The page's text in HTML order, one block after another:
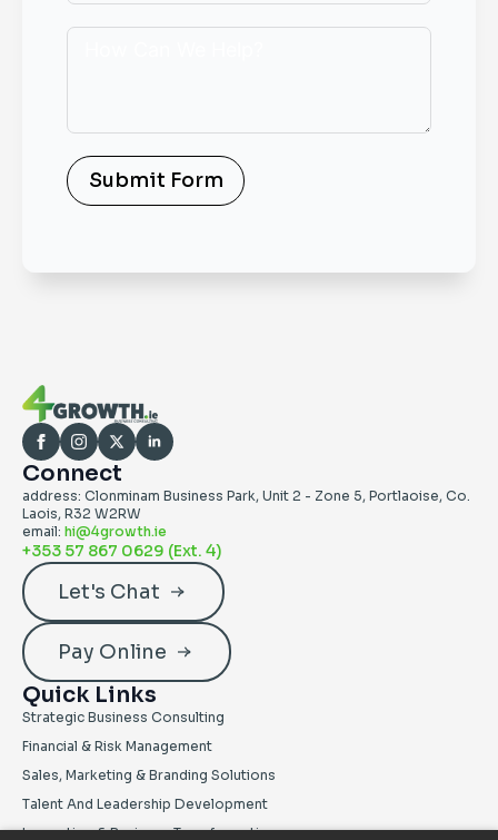
Submit Form
Connect
address: Clonminam Business Park, Unit 2 - Zone 5, Portlaoise, Co.
Laois, R32 W2RW
email: hi@4growth.ie
+353 57 867 0629 (ext. 4)
Let's Chat
Pay Online
Quick Links
Strategic Business Consulting
Financial & Risk Management
Sales, Marketing & Branding Solutions
Talent And Leadership Development
Innovation & Business Transformation